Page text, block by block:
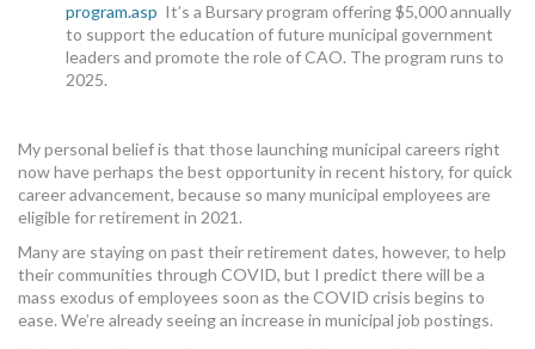
program.asp It’s a Bursary program offering $5,000 annually
to support the education of future municipal government
leaders and promote the role of CAO. The program runs to
2025.
My personal belief is that those launching municipal careers right
now have perhaps the best opportunity in recent history, for quick
career advancement, because so many municipal employees are
eligible for retirement in 2021.
Many are staying on past their retirement dates, however, to help
their communities through COVID, but I predict there will be a
mass exodus of employees soon as the COVID crisis begins to
ease. We’re already seeing an increase in municipal job postings.